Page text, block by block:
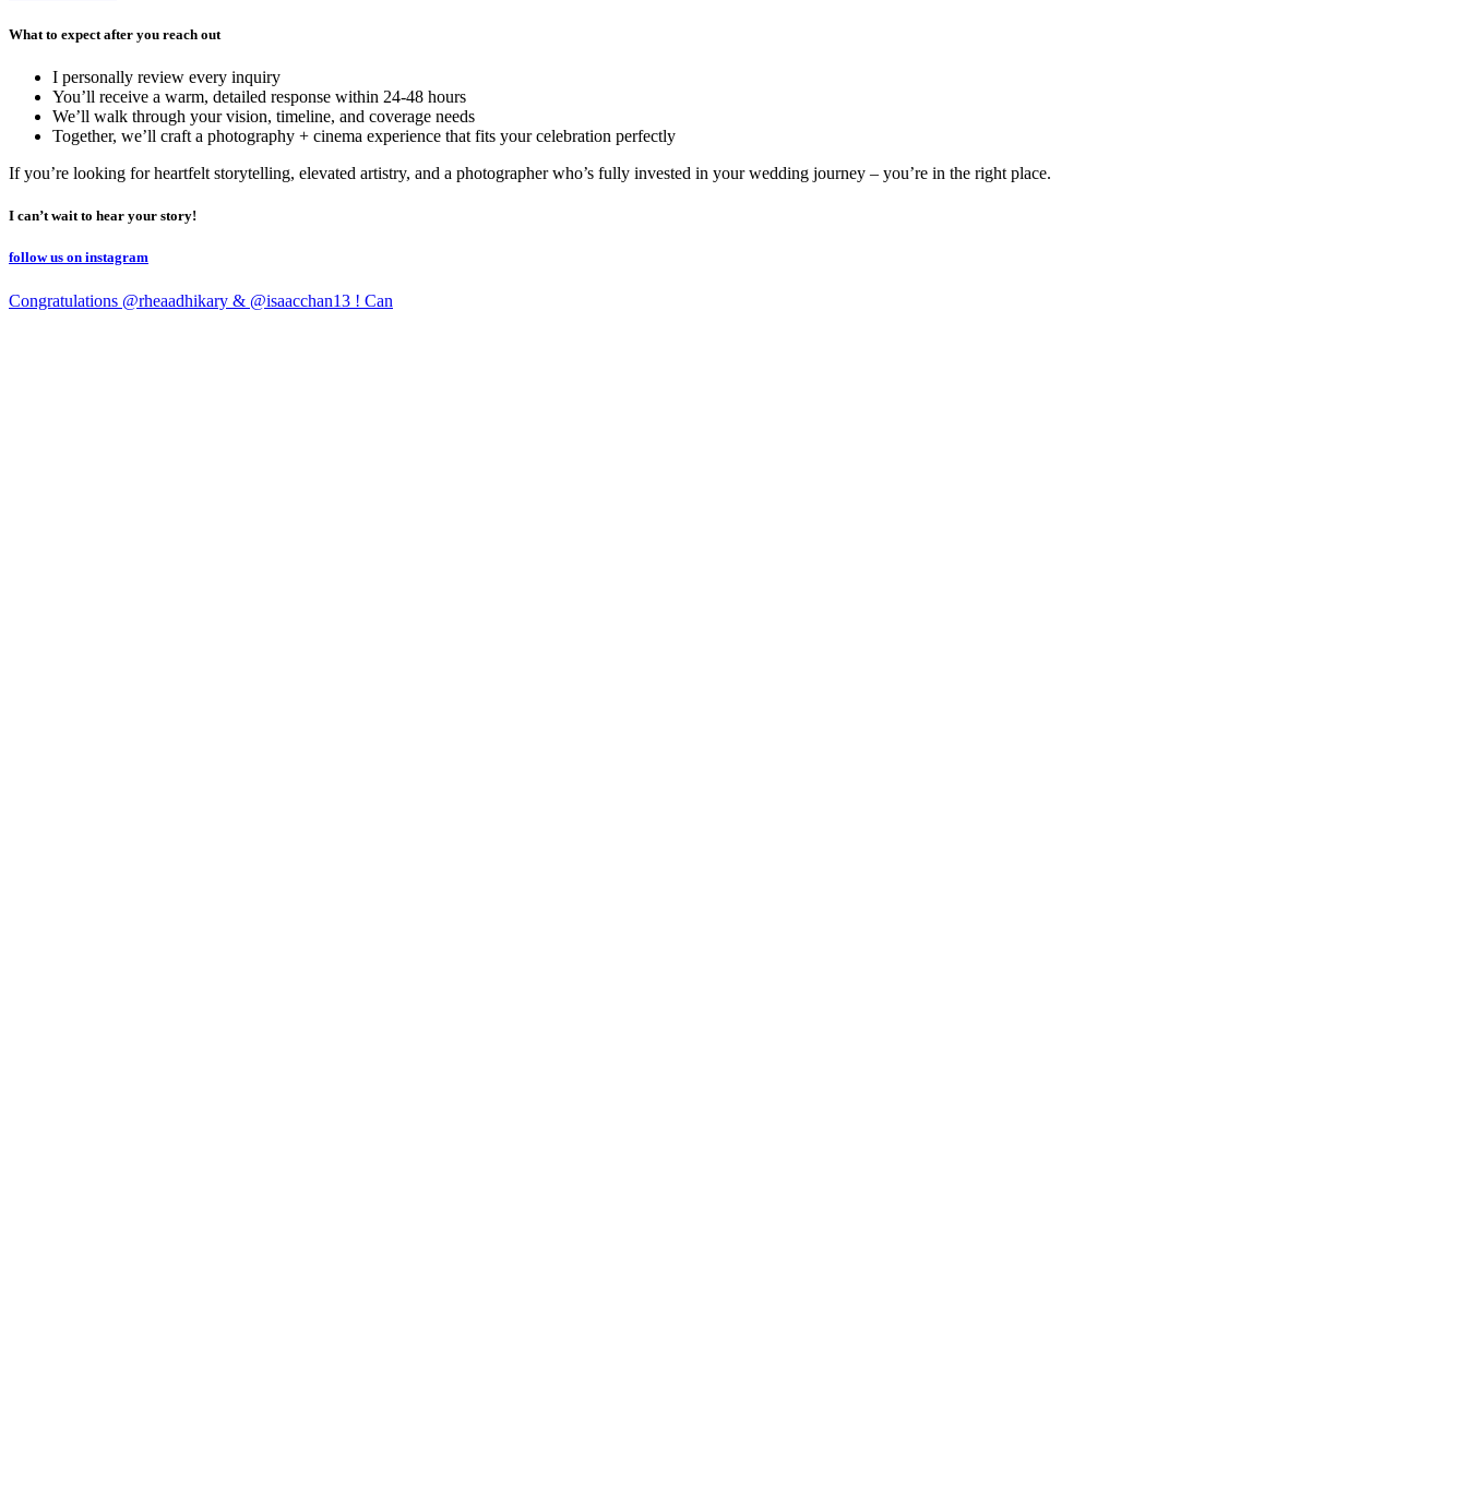
What to expect after you reach out
I personally review every inquiry
You’ll receive a warm, detailed response within 24-48 hours
We’ll walk through your vision, timeline, and coverage needs
Together, we’ll craft a photography + cinema experience that fits your celebration perfectly
If you’re looking for heartfelt storytelling, elevated artistry, and a photographer who’s fully invested in your wedding journey – you’re in the right place.
I can’t wait to hear your story!
follow us on instagram
Congratulations @rheaadhikary & @isaacchan13 ! Can